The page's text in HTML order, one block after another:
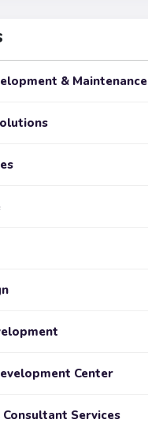
& Maintenance
Center
Services